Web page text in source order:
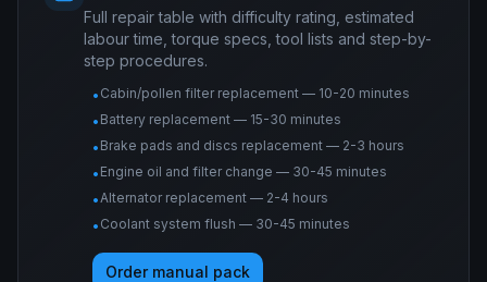
Full repair table with difficulty rating, estimated
labour time, torque specs, tool lists and step-by-
step procedures.
• Cabin/pollen filter replacement — 10-20 minutes
• Battery replacement — 15-30 minutes
• Brake pads and discs replacement — 2-3 hours
• Engine oil and filter change — 30-45 minutes
•Alternator replacement — 2-4 hours
• Coolant system flush — 30-45 minutes
Order manual pack